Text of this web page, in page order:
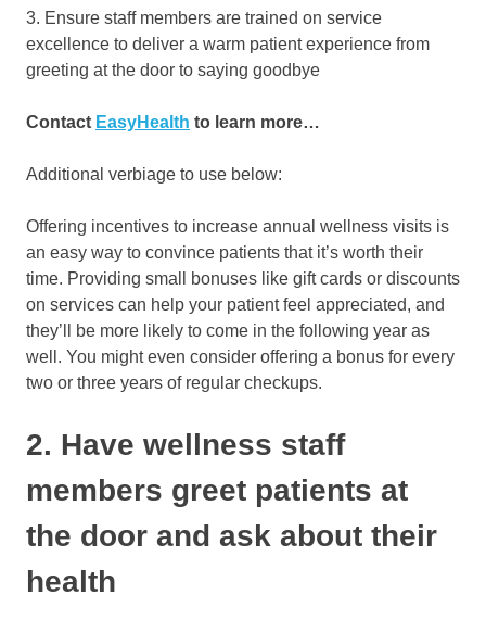
3. Ensure staff members are trained on service
excellence to deliver a warm patient experience from
greeting at the door to saying goodbye
Contact EasyHealth to learn more…
Additional verbiage to use below:
Offering incentives to increase annual wellness visits is
an easy way to convince patients that it’s worth their
time. Providing small bonuses like gift cards or discounts
on services can help your patient feel appreciated, and
they’ll be more likely to come in the following year as
well. You might even consider offering a bonus for every
two or three years of regular checkups.
2. Have wellness staff
members greet patients at
the door and ask about their
health